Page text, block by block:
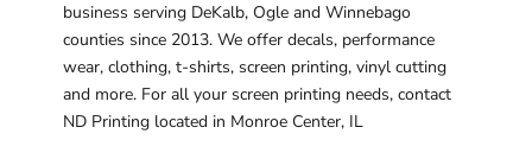
business serving DeKalb, Ogle and Winnebago
counties since 2013. We offer decals, performance
wear, clothing, t-shirts, screen printing, vinyl cutting
and more. For all your screen printing needs, contact
ND Printing located in Monroe Center, IL